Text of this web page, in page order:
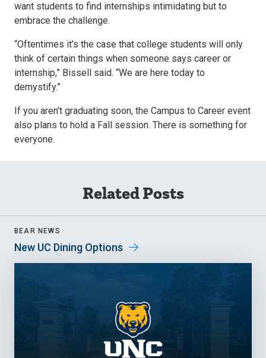
want students to find internships intimidating but to
embrace the challenge.
“Oftentimes it’s the case that college students will only
think of certain things when someone says career or
internship,” Bissell said. “We are here today to
demystify.”
If you aren’t graduating soon, the Campus to Career event
also plans to hold a Fall session. There is something for
everyone.
Related Posts
BEAR NEWS
New UC Dining Options